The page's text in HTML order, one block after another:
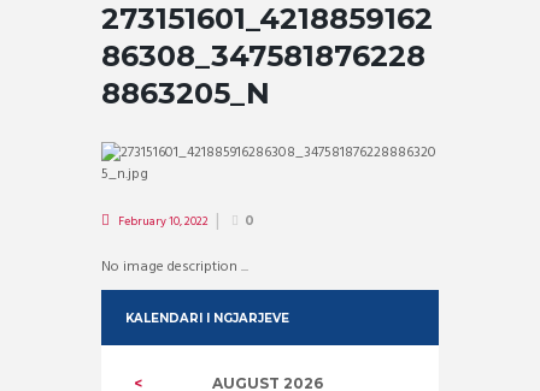
273151601_4218859162
86308_347581876228
8863205_N
February 10, 2022 0
No image description ...
KALENDARI I NGJARJEVE
AUGUST 2026